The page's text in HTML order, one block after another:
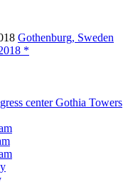
Gothenburg, Sweden
*
center Gothia Towers